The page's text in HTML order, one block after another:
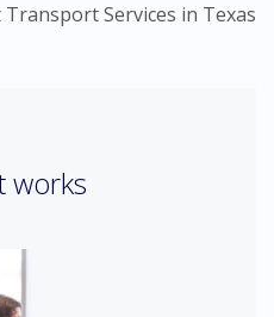
Services in Texas
works